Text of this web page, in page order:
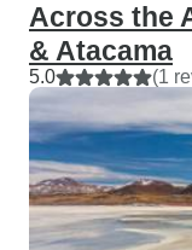
Across the
& Atacama
5.0 (1